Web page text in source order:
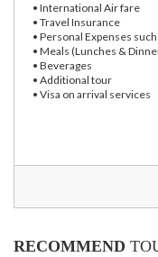
• International Air fare
• Travel Insurance
• Personal Expenses
• Meals (Lunches &
• Beverages
• Additional tour
• Visa on arrival services
RECOMMEND